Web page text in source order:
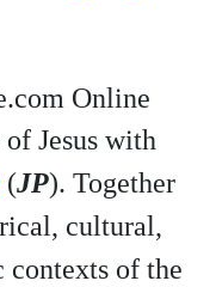
Jesus with
(JP). Together
cultural,
of the